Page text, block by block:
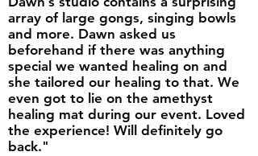
array of large gongs, singing bowls
and more. Dawn asked us
beforehand if there was anything
special we wanted healing on and
she tailored our healing to that. We
even got to lie on the amethyst
healing mat during our event. Loved
the experience! Will definitely go
back."